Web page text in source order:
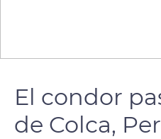
El condor
de Colca,